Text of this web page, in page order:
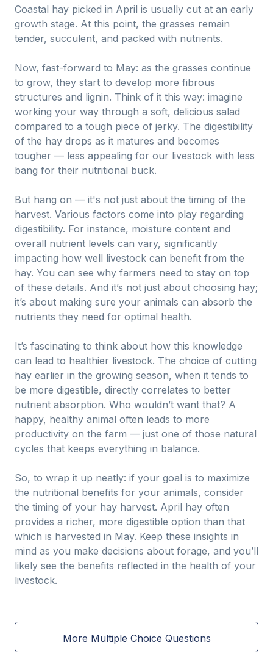
Coastal hay picked in April is usually cut at an early
growth stage. At this point, the grasses remain
tender, succulent, and packed with nutrients.
Now, fast-forward to May: as the grasses continue
to grow, they start to develop more fibrous
structures and lignin. Think of it this way: imagine
working your way through a soft, delicious salad
compared to a tough piece of jerky. The digestibility
of the hay drops as it matures and becomes
tougher — less appealing for our livestock with less
bang for their nutritional buck.
But hang on — it's not just about the timing of the
harvest. Various factors come into play regarding
digestibility. For instance, moisture content and
overall nutrient levels can vary, significantly
impacting how well livestock can benefit from the
hay. You can see why farmers need to stay on top
of these details. And it’s not just about choosing hay;
it’s about making sure your animals can absorb the
nutrients they need for optimal health.
It’s fascinating to think about how this knowledge
can lead to healthier livestock. The choice of cutting
hay earlier in the growing season, when it tends to
be more digestible, directly correlates to better
nutrient absorption. Who wouldn’t want that? A
happy, healthy animal often leads to more
productivity on the farm — just one of those natural
cycles that keeps everything in balance.
So, to wrap it up neatly: if your goal is to maximize
the nutritional benefits for your animals, consider
the timing of your hay harvest. April hay often
provides a richer, more digestible option than that
which is harvested in May. Keep these insights in
mind as you make decisions about forage, and you’ll
likely see the benefits reflected in the health of your
livestock.
More Multiple Choice Questions